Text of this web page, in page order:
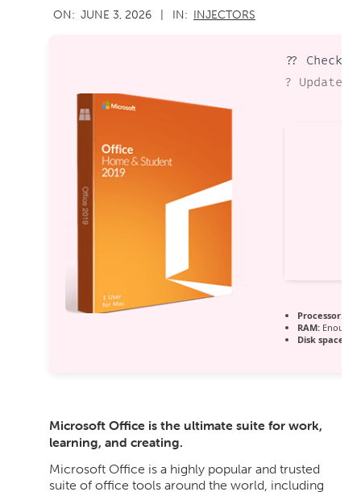
06-
ON: JUNE 3, 2026 IN: INJECTORS
??
? Updated
Processor:
RAM: Enough
Disk space:
Microsoft Office is the ultimate suite for work,
learning, and creating.
Microsoft Office is a highly popular and trusted
suite of office tools around the world, including